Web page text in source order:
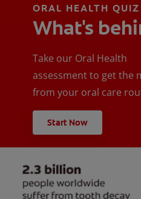
ORAL HEALTH QUIZ
What's
Take our Oral Health
assessment to get the
from your oral care
Start Now